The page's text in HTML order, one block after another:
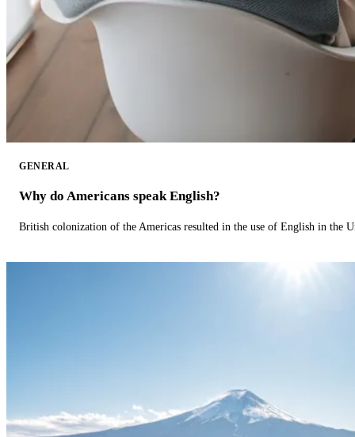
GENERAL
Why do Americans speak English?
British colonization of the Americas resulted in the use of English in the